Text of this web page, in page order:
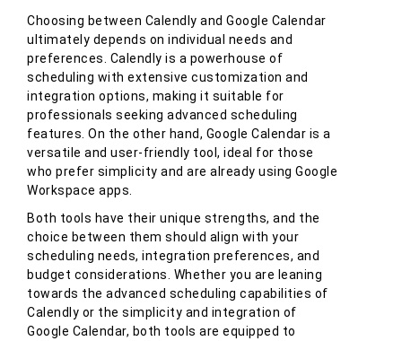
Choosing between Calendly and Google Calendar
ultimately depends on individual needs and
preferences. Calendly is a powerhouse of
scheduling with extensive customization and
integration options, making it suitable for
professionals seeking advanced scheduling
features. On the other hand, Google Calendar is a
versatile and user-friendly tool, ideal for those
who prefer simplicity and are already using Google
Workspace apps.
Both tools have their unique strengths, and the
choice between them should align with your
scheduling needs, integration preferences, and
budget considerations. Whether you are leaning
towards the advanced scheduling capabilities of
Calendly or the simplicity and integration of
Google Calendar, both tools are equipped to